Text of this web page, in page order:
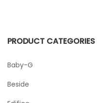
PRODUCT CATEGORIES
Baby-G
Beside